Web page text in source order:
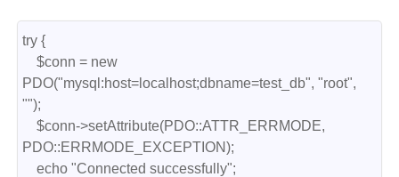
try {
PDO("mysql:host=localhost;dbname=test_db", "root",
"");
PDO::ERRMODE_EXCEPTION);
    echo "Connected successfully";